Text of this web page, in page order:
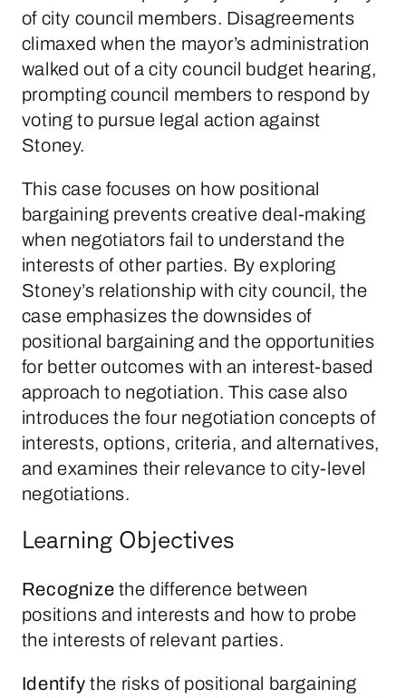
of city council members. Disagreements
climaxed when the mayor’s administration
walked out of a city council budget hearing,
prompting council members to respond by
voting to pursue legal action against
Stoney.
This case focuses on how positional
bargaining prevents creative deal-making
when negotiators fail to understand the
interests of other parties. By exploring
Stoney’s relationship with city council, the
case emphasizes the downsides of
positional bargaining and the opportunities
for better outcomes with an interest-based
approach to negotiation. This case also
introduces the four negotiation concepts of
interests, options, criteria, and alternatives,
and examines their relevance to city-level
negotiations.
Learning Objectives
Recognize the difference between
positions and interests and how to probe
the interests of relevant parties.
Identify the risks of positional bargaining